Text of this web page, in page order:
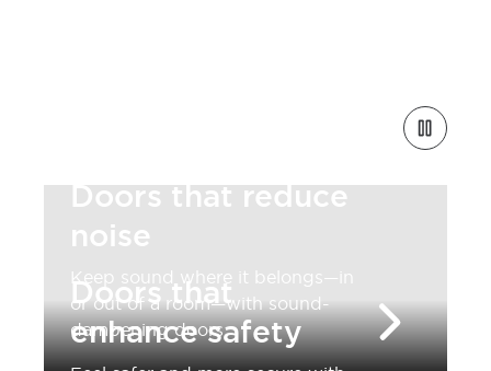
Doors that reduce
noise
Keep sound where it belongs—in
or out of a room—with sound-
dampening doors.
Doors that
enhance safety